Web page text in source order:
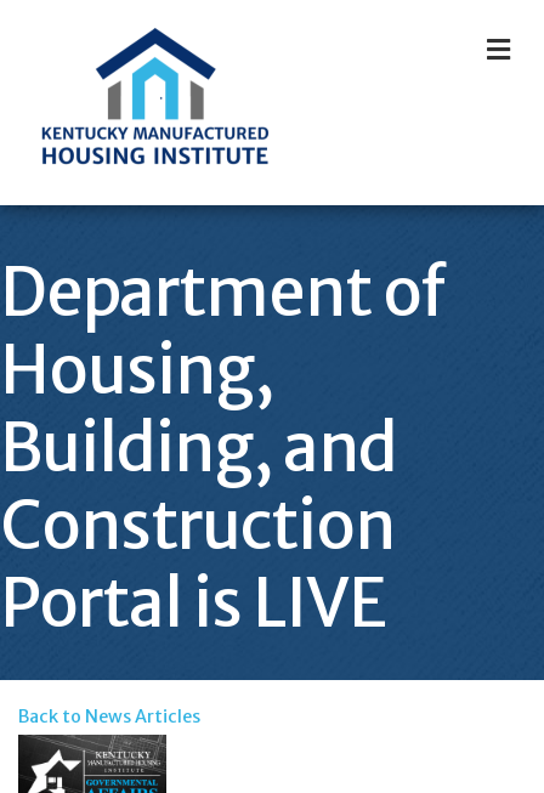
Department of
Housing,
Building, and
Construction
Portal is LIVE
Back to News Articles